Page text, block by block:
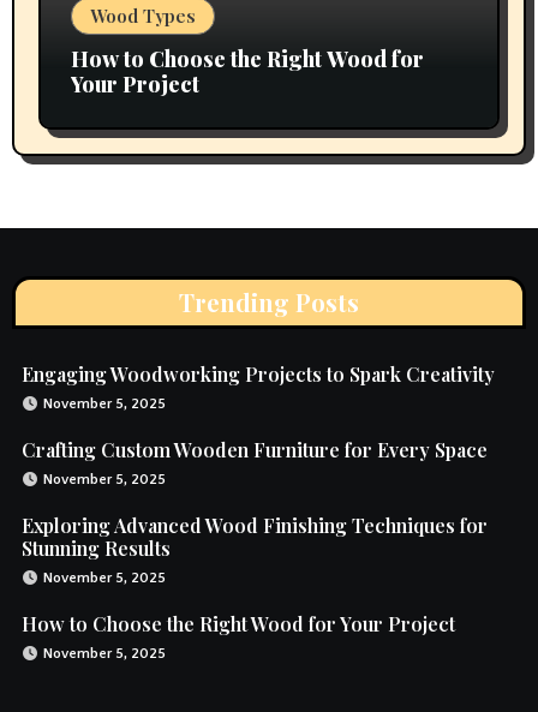
Wood Types
How to Choose the Right Wood for
Your Project
Trending Posts
Engaging Woodworking Projects to Spark Creativity
November 5, 2025
Crafting Custom Wooden Furniture for Every Space
November 5, 2025
Exploring Advanced Wood Finishing Techniques for
Stunning Results
November 5, 2025
How to Choose the Right Wood for Your Project
November 5, 2025